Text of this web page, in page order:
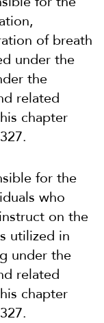
of breath
under the
the
related
chapter
for the
who
on the
utilized in
under the
related
chapter